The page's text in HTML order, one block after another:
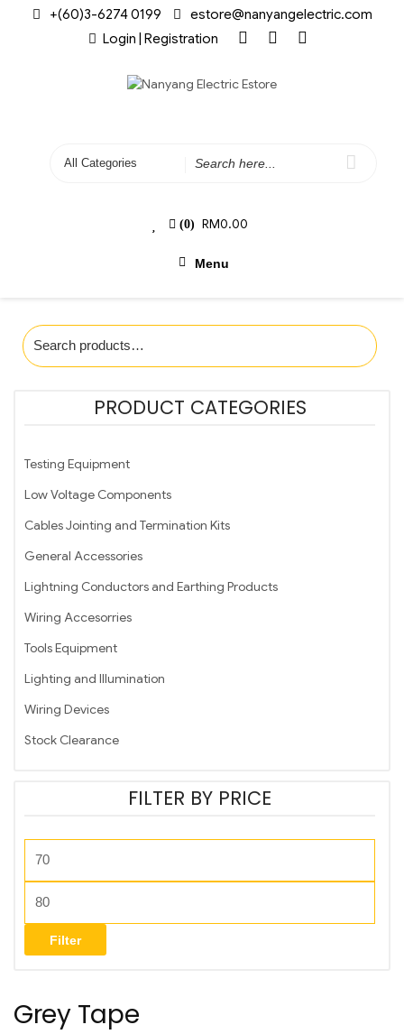
+(60)3-6274 0199
estore@nanyangelectric.com
Login | Registration
(0) RM0.00
Menu
PRODUCT CATEGORIES
Testing Equipment
Low Voltage Components
Cables Jointing and Termination Kits
General Accessories
Lightning Conductors and Earthing Products
Wiring Accesorries
Tools Equipment
Lighting and Illumination
Wiring Devices
Stock Clearance
FILTER BY PRICE
Filter
Grey Tape